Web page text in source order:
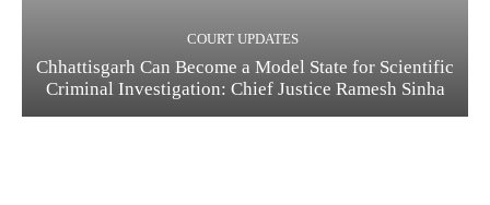
COURT UPDATES
Chhattisgarh Can Become a Model State for Scientific
Criminal Investigation: Chief Justice Ramesh Sinha